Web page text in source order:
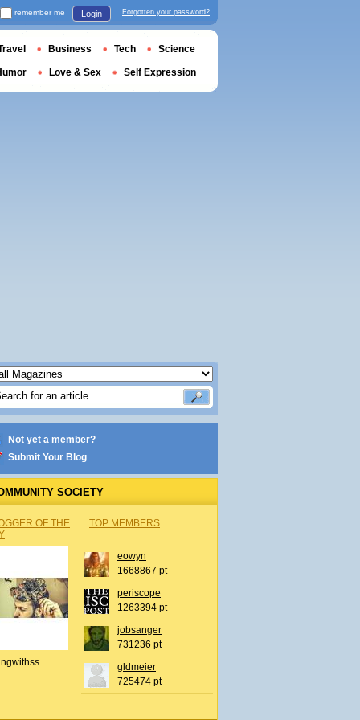
Not yet a member?
Submit Your Blog
SOCIETY
OF THE
TOP MEMBERS
eowyn
1668867 pt
periscope
1263394 pt
jobsanger
731236 pt
gldmeier
725474 pt
remember me Login Forgotten your password?
Business Tech Science
Love & Sex Self Expression